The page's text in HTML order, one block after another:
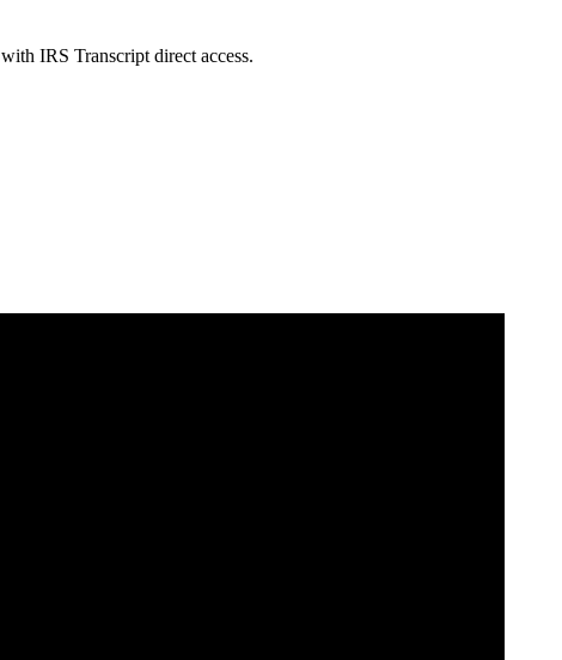
with IRS Transcript direct access.